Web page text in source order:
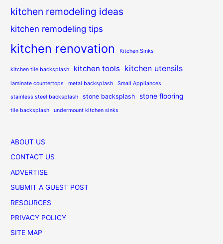
kitchen remodeling ideas
kitchen remodeling tips
kitchen renovation Kitchen Sinks
kitchen tile backsplash kitchen tools kitchen utensils
laminate countertops metal backsplash Small Appliances
stainless steel backsplash stone backsplash stone flooring
tile backsplash undermount kitchen sinks
ABOUT US
CONTACT US
ADVERTISE
SUBMIT A GUEST POST
RESOURCES
PRIVACY POLICY
SITE MAP